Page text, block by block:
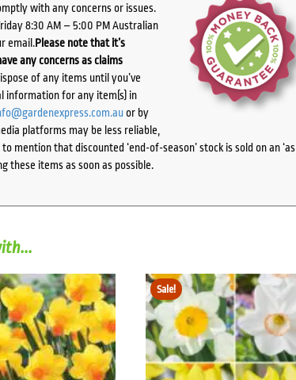
with any concerns or issues.
8:30 AM – 5:00 PM Australian
email.Please note that it’s
any concerns as claims
of any items until you’ve
information for any item(s) in
or by
platforms may be less reliable,
that discounted ‘end-of-season’ stock is sold on an ‘as
these items as soon as possible.
Sale!